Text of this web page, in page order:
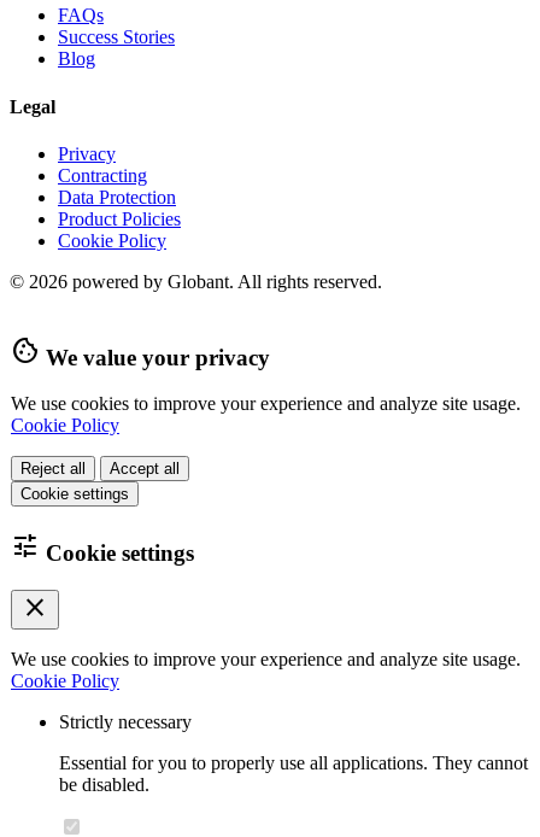
FAQs
Success Stories
Blog
Legal
Privacy
Contracting
Data Protection
Product Policies
Cookie Policy
© 2026 powered by Globant. All rights reserved.
cookie We value your privacy
We use cookies to improve your experience and analyze site usage.
Cookie Policy
Reject all
Accept all
Cookie settings
tune Cookie settings
close
We use cookies to improve your experience and analyze site usage.
Cookie Policy
Strictly necessary
Essential for you to properly use all applications. They cannot
be disabled.